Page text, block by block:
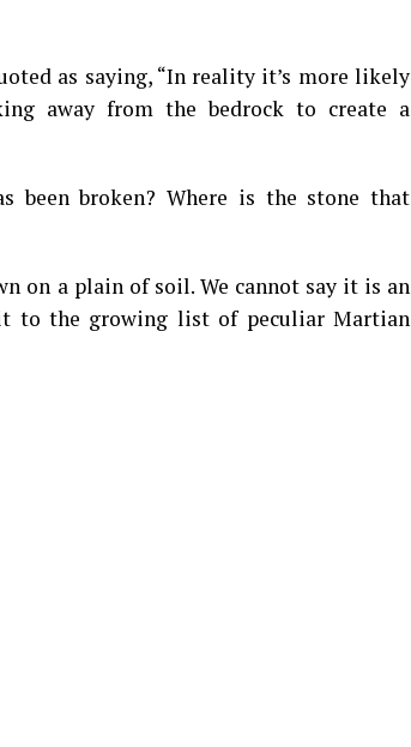
as saying, “In reality it’s more likely
away from the bedrock to create a
been broken? Where is the stone that
on a plain of soil. We cannot say it is an
to the growing list of peculiar Martian